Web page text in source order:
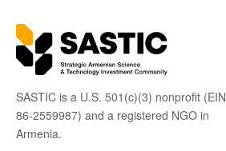
SASTIC is a U.S. 501(c)(3) nonprofit (EIN
86-2559987) and a registered NGO in
Armenia.